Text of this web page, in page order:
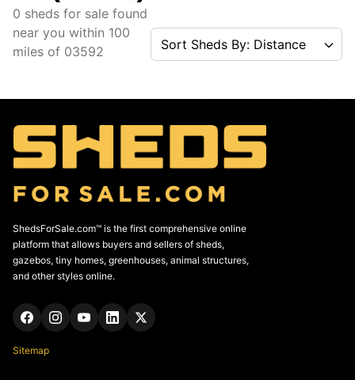
0 sheds for sale found
near you within 100
miles of 03592 Sort Sheds By: Distance
ShedsForSale.com™ is the first comprehensive online
platform that allows buyers and sellers of sheds,
gazebos, tiny homes, greenhouses, animal structures,
and other styles online.
Sitemap